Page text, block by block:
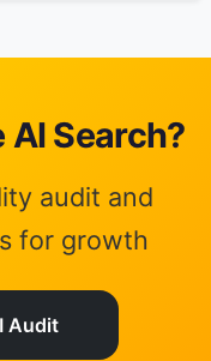
Search?
audit and
for growth
Audit